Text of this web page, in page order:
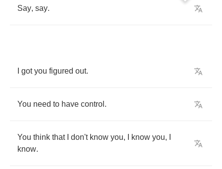
Say, say.
got you figured out.
You need to have control .
You think that don't know you, know you,
know.